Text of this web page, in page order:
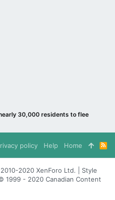
30,000 residents to flee
policy Help Home
R
S
S
2020 XenForo Ltd. | Style
1999 - 2020 Canadian Content